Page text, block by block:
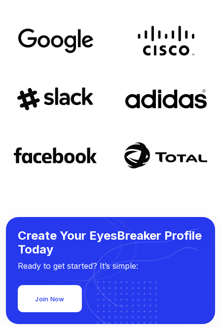
Create Your EyesBreaker Profile
Today
Ready to get started? It’s simple:
Join Now